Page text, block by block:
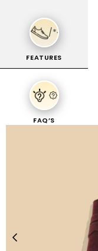
FREE WALLET &
Home | MERINO
/*
FEATURES
FAQ’S